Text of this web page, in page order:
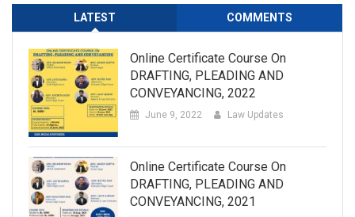
LATEST COMMENTS
Online Certificate Course On
DRAFTING, PLEADING AND
CONVEYANCING, 2022
June 9, 2022 Law Updates
Online Certificate Course On
DRAFTING, PLEADING AND
CONVEYANCING, 2021